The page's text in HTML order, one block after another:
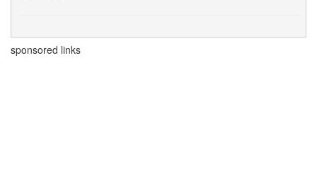
sponsored links